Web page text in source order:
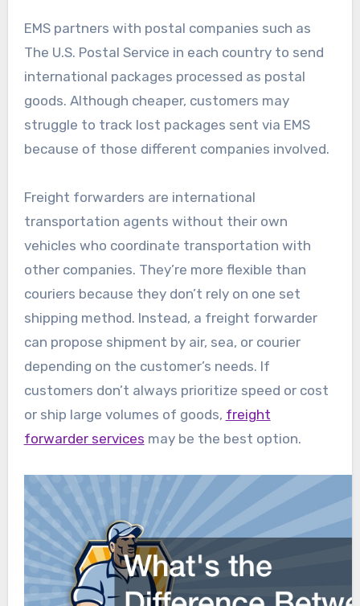
EMS partners with postal companies such as
The U.S. Postal Service in each country to send
international packages processed as postal
goods. Although cheaper, customers may
struggle to track lost packages sent via EMS
because of those different companies involved.
Freight forwarders are international
transportation agents without their own
vehicles who coordinate transportation with
other companies. They’re more flexible than
couriers because they don’t rely on one set
shipping method. Instead, a freight forwarder
can propose shipment by air, sea, or courier
depending on the customer’s needs. If
customers don’t always prioritize speed or cost
or ship large volumes of goods, freight
forwarder services may be the best option.